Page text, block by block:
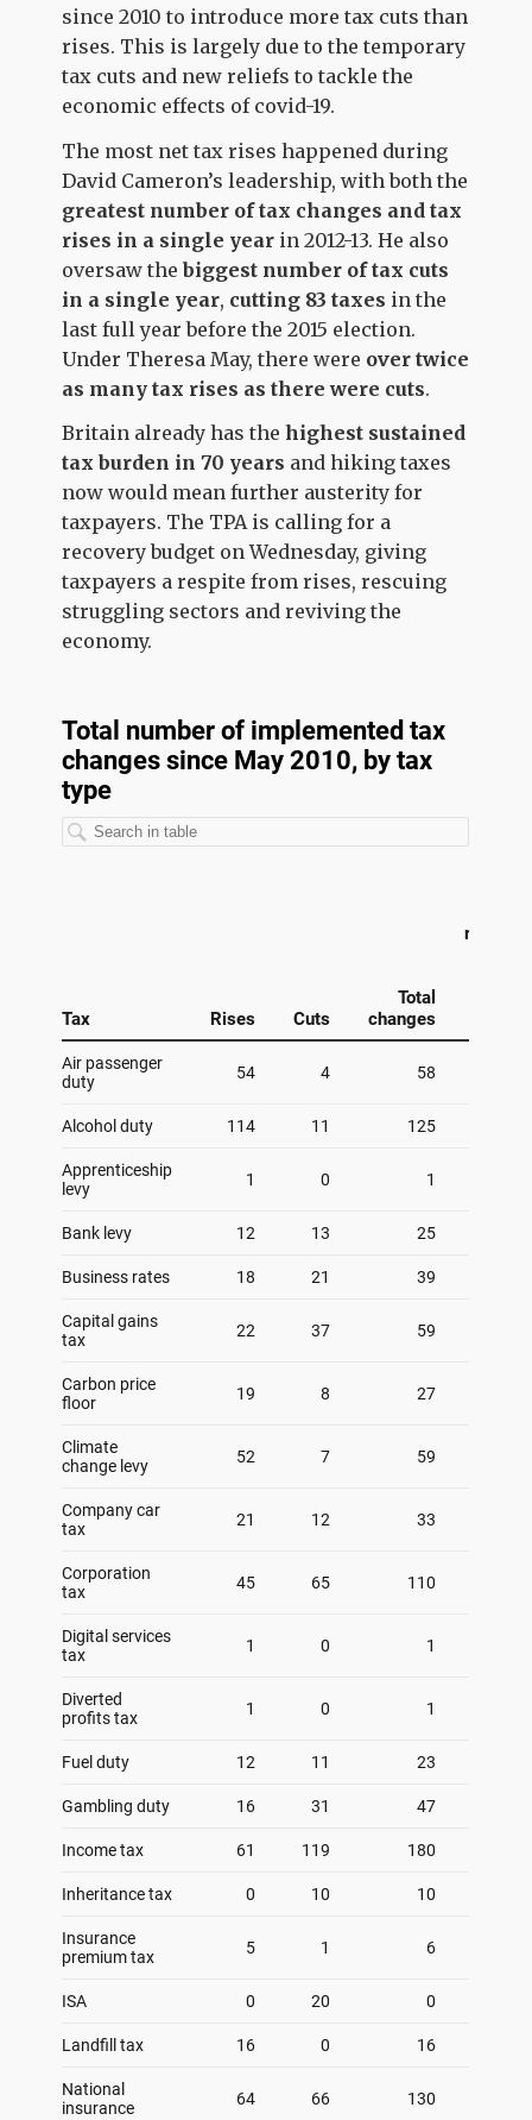
since 2010 to introduce more tax cuts than
rises. This is largely due to the temporary
tax cuts and new reliefs to tackle the
economic effects of covid-19.
The most net tax rises happened during
David Cameron’s leadership, with both the
greatest number of tax changes and tax
rises in a single year in 2012-13. He also
oversaw thebiggest number of tax cuts
in a single year, cutting 83 taxes in the
last full year before the 2015 election.
Under Theresa May, there were over twice
as many tax rises as there were cuts.
Britain already has thehighest sustained
tax burden in 70 years and hiking taxes
now would mean further austerity for
taxpayers. The TPA is calling for a
recovery budget on Wednesday, giving
taxpayers a respite from rises, rescuing
struggling sectors and reviving the
economy.